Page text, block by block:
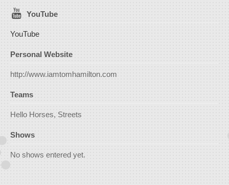
YouTube
YouTube
Personal Website
http://www.iamtomhamilton.com
Teams
Hello Horses, Streets
Shows
No shows entered yet.